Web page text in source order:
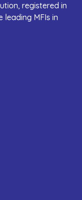
registered in
leading MFIs in